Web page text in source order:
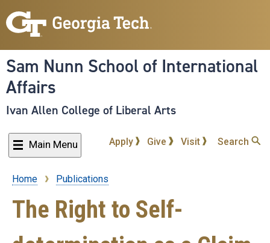
to
content
Sam Nunn School of International
Affairs
Ivan Allen College of Liberal Arts
Main Menu Apply Give Visit Search
Breadcrumb
Home Publications
The Right to Self-